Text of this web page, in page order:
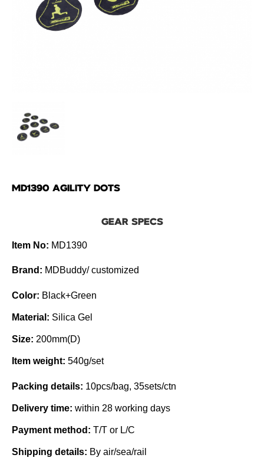
MD1390 AGILITY DOTS
GEAR SPECS
Item No: MD1390
Brand: MDBuddy/ customized
Color: Black+Green
Material: Silica Gel
Size: 200mm(D)
Item weight: 540g/set
Packing details: 10pcs/bag, 35sets/ctn
Delivery time: within 28 working days
Payment method: T/T or L/C
Shipping details: By air/sea/rail